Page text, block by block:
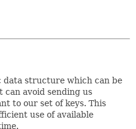
data structure which can be
avoid sending us
to our set of keys. This
use of available